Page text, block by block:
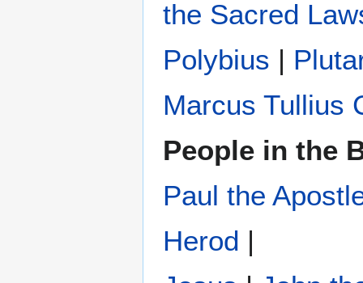
the Sacred
Polybius ‎ |
Marcus Tullius
People in the
Paul the
Herod |